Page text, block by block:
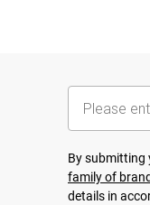
By submitting
family of
details in